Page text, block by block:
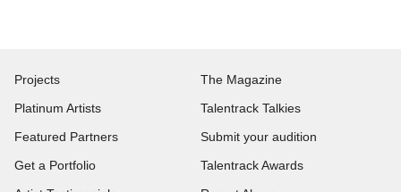
Projects
Platinum Artists
Featured Partners
Get a Portfolio
The Magazine
Talentrack Talkies
Submit your audition
Talentrack Awards